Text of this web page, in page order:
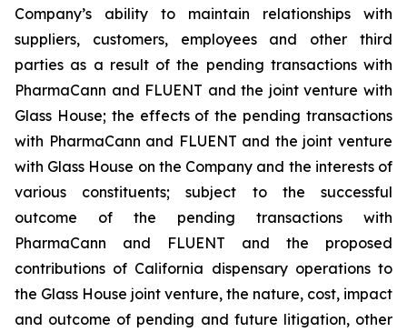
Company’s ability to maintain relationships with
suppliers, customers, employees and other third
parties as a result of the pending transactions with
PharmaCann and FLUENT and the joint venture with
Glass House; the effects of the pending transactions
with PharmaCann and FLUENT and the joint venture
with Glass House on the Company and the interests of
various constituents; subject to the successful
outcome of the pending transactions with
PharmaCann and FLUENT and the proposed
contributions of California dispensary operations to
the Glass House joint venture, the nature, cost, impact
and outcome of pending and future litigation, other